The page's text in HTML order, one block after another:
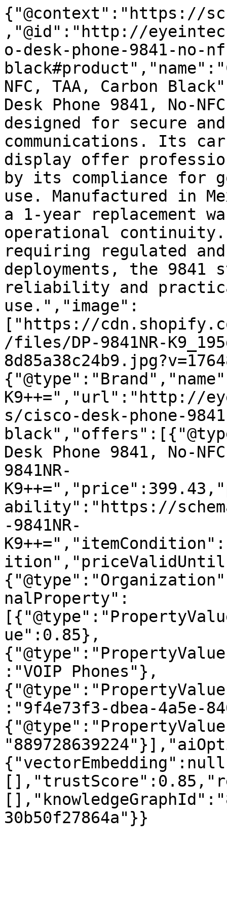
{"@context":"https://
,"@id":"http://
o-desk-phone-9841-no-
NFC, TAA, Carbon
Desk Phone 9841, No-
designed for secure
communications. Its
display offer
by its compliance for
use. Manufactured in
a 1-year replacement
operational
requiring regulated
deployments, the 9841
reliability and
use.","image":
["https://
/files/DP-9841NR-
K9++=","url":"http://
s/cisco-desk-phone-
Desk Phone 9841, No-
9841NR-
ability":"https://
-9841NR-
nalProperty":
ue":0.85},
:"VOIP Phones"},
:"9f4e73f3-dbea-4a5e-
30b50f27864a"}}